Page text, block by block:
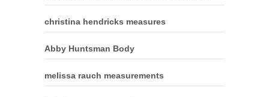
christina hendricks measures
Abby Huntsman Body
melissa rauch measurements